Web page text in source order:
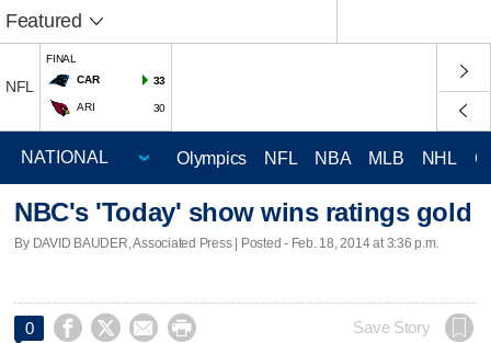
Featured
NFL
FINAL
CAR
33
ARI 30
Olympics NFL NBA MLB NHL
NBC's 'Today' show wins ratings gold
By DAVID BAUDER, Associated Press | Posted - Feb. 18, 2014 at 3:36 p.m.
0     Save Story